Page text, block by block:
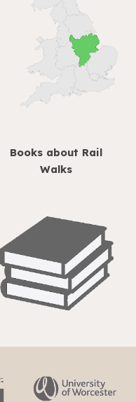
Books about Rail
Walks